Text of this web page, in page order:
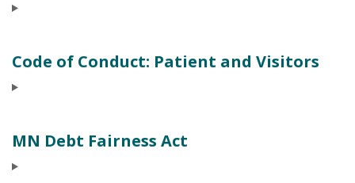
Code of Conduct: Patient and Visitors
MN Debt Fairness Act